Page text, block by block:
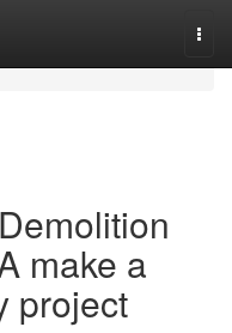
make a
project